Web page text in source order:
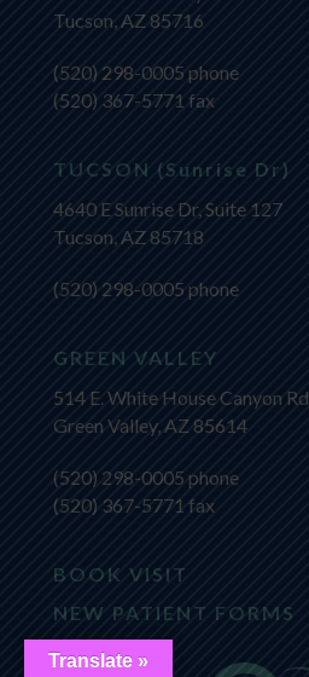
Tucson, AZ 85716
(520) 298-0005 phone
(520) 367-5771 fax
TUCSON (Sunrise Dr)
4640 E Sunrise Dr, Suite 127
Tucson, AZ 85718
(520) 298-0005 phone
GREEN VALLEY
514 E. White House Canyon Rd
Green Valley, AZ 85614
(520) 298-0005 phone
(520) 367-5771 fax
BOOK VISIT
NEW PATIENT FORMS
Translate »